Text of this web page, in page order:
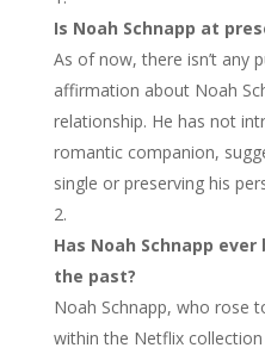
Is Noah Schnapp at
As of now, there isn’t any
affirmation about Noah
relationship. He has not
romantic companion,
single or preserving his
Has Noah Schnapp
the past?
Noah Schnapp, who rose
within the Netflix